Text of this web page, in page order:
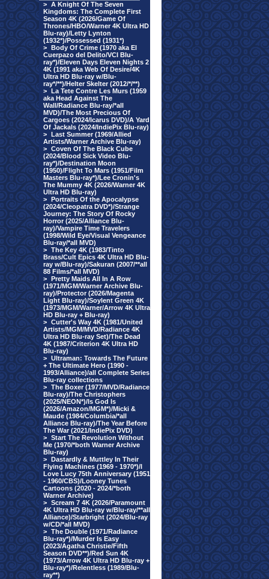
> A Knight Of The Seven
Kingdoms: The Complete First
Season 4K (2026/Game Of
Thrones/HBO/Warner 4K Ultra HD
Blu-ray)/Letty Lynton
(1932*)/Possessed (1931*)
> Body Of Crime (1970 aka El
Cuerpazo del Delito/VCI Blu-
ray*)/Eleven Days Eleven Nights 2
4K (1991 aka Web Of Desire/4K
Ultra HD Blu-ray w/Blu-
ray*/**)/Helter Skelter (2012/*/**)
> La Tete Contre Les Murs (1959
aka Head Against The
Wall/Radiance Blu-ray/*all
MVD)/The Most Precious Of
Cargoes (2024/Icarus DVD)/A Yard
Of Jackals (2024/IndiePix Blu-ray)
> Last Summer (1969/Allied
Artists/Warner Archive Blu-ray)
> Coven Of The Black Cube
(2024/Blood Sick Video Blu-
ray*)/Destination Moon
(1950)/Flight To Mars (1951/Film
Masters Blu-ray*)/Lee Cronin's
The Mummy 4K (2026/Warner 4K
Ultra HD Blu-ray)
> Portraits Of the Apocalypse
(2024/Cleopatra DVD*)/Strange
Journey: The Story Of Rocky
Horror (2025/Alliance Blu-
ray)/Vampire Time Travelers
(1998/Wild Eye/Visual Vengeance
Blu-ray/*all MVD)
> The Key 4K (1983/Tinto
Brass/Cult Epics 4K Ultra HD Blu-
ray w/Blu-ray)/Sakuran (2007/**all
88 Films/*all MVD)
> Pretty Maids All In A Row
(1971/MGM/Warner Archive Blu-
ray)/Protector (2026/Magenta
Light Blu-ray)/Soylent Green 4K
(1973/MGM/Warner/Arrow 4K Ultra
HD Blu-ray + Blu-ray)
> Cutter's Way 4K (1981/United
Artists/MGM/MVD/Radiance 4K
Ultra HD Blu-ray Set)/The Dead
4K (1987/Criterion 4K Ultra HD
Blu-ray)
> Ultraman: Towards The Future
+ The Ultimate Hero (1990 -
1993/Alliance)/all Complete Series
Blu-ray collections
> The Boxer (1977/MVD/Radiance
Blu-ray)/The Christophers
(2025/NEON*)/Is God Is
(2026/Amazon/MGM*)/Micki &
Maude (1984/Columbia/*all
Alliance Blu-ray)/The Year Before
The War (2021/IndiePix DVD)
> Start The Revolution Without
Me (1970/*both Warner Archive
Blu-ray)
> Dastardly & Muttley In Their
Flying Machines (1969 - 1970*)/I
Love Lucy 75th Anniversary (1951
- 1960/CBS)/Looney Tunes
Cartoons (2020 - 2024/*both
Warner Archive)
> Scream 7 4K (2026/Paramount
4K Ultra HD Blu-ray w/Blu-ray/**all
Alliance)/Starbright (2024/Blu-ray
w/CD/*all MVD)
> The Double (1971/Radiance
Blu-ray*)/Murder Is Easy
(2023/Agatha Christie/Fifth
Season DVD**)/Red Sun 4K
(1973/Arrow 4K Ultra HD Blu-ray +
Blu-ray*)/Relentless (1989/Blu-
ray**)